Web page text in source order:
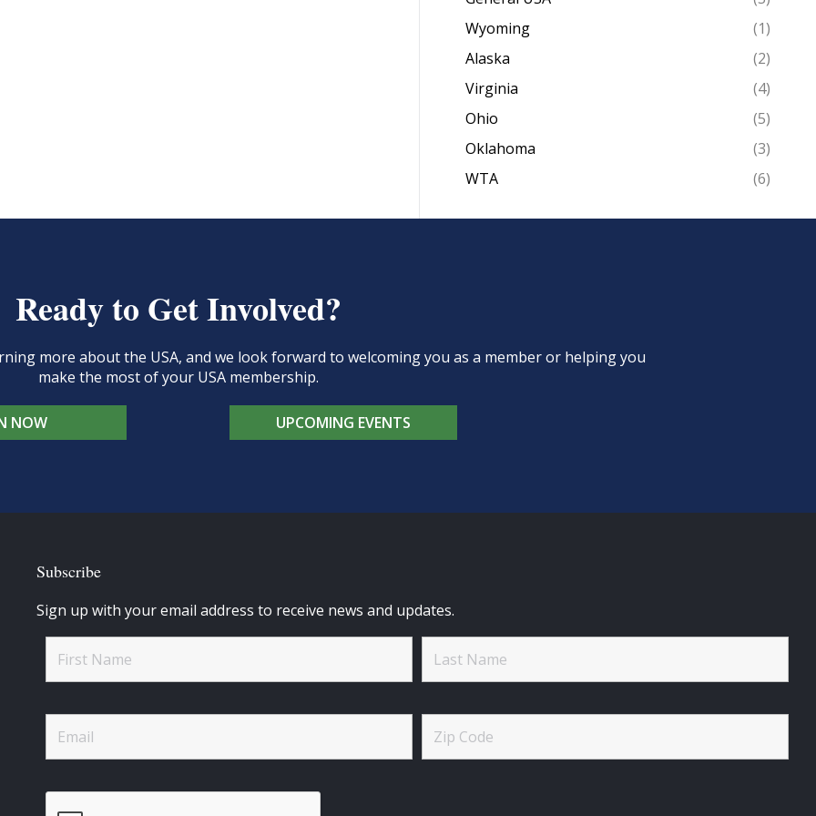
Wyoming
(1)
Alaska
(2)
Virginia
(4)
Ohio
(5)
Oklahoma
(3)
WTA
(6)
Ready to Get Involved?
more about the USA, and we look forward to welcoming you as a member or helping you
make the most of your USA membership.
NOW UPCOMING EVENTS
Subscribe
Sign up with your email address to receive news and updates.